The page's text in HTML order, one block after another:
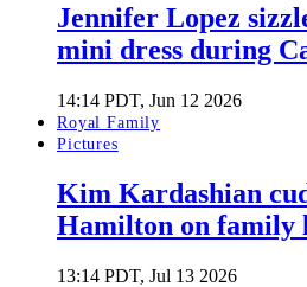
Jennifer Lopez
mini dress during
14:14 PDT, Jun 12 2026
Royal Family
Pictures
Kim Kardashian
Hamilton on family
13:14 PDT, Jul 13 2026